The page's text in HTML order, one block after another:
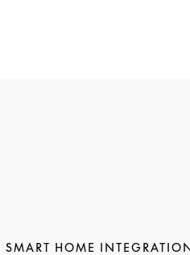
SMART HOME